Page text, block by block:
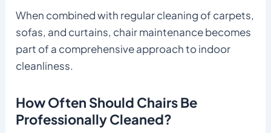
When combined with regular cleaning of carpets,
sofas, and curtains, chair maintenance becomes
part of a comprehensive approach to indoor
cleanliness.
How Often Should Chairs Be
Professionally Cleaned?